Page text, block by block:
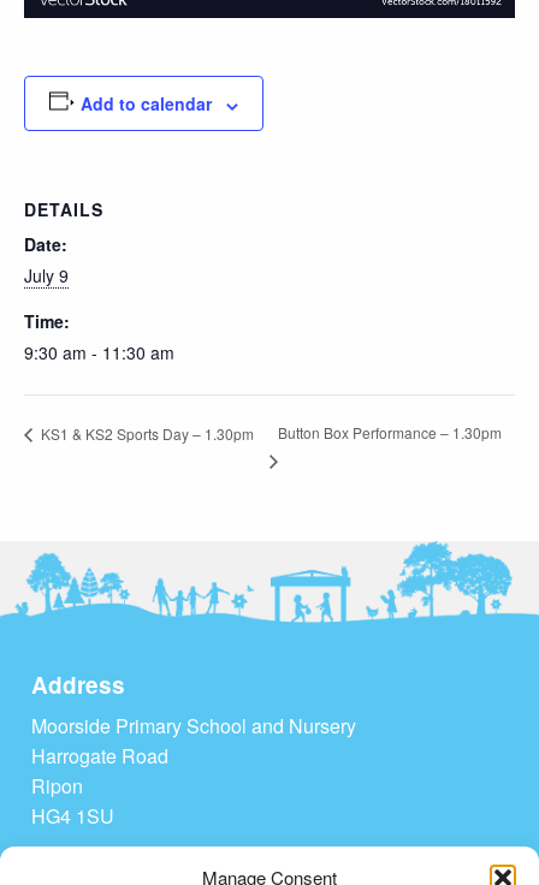
Manage Consent
Add to calendar
DETAILS
Date:
July 9
Time:
9:30 am - 11:30 am
KS1 & KS2 Sports Day – 1.30pm Button Box Performance – 1.30pm
Address
Moorside Primary School and Nursery
Harrogate Road
Ripon
HG4 1SU